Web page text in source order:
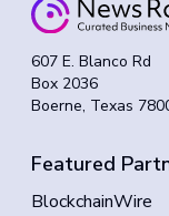
607 E. Blanco Rd
Box 2036
Boerne, Texas
Featured
BlockchainWire